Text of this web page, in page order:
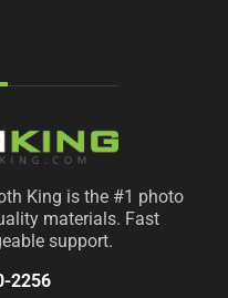
King is the #1 photo
materials. Fast
support.
2256